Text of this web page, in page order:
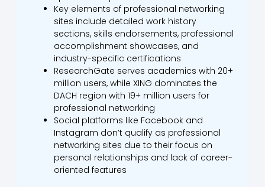
Key elements of professional networking
sites include detailed work history
sections, skills endorsements, professional
accomplishment showcases, and
industry-specific certifications
ResearchGate serves academics with 20+
million users, while XING dominates the
DACH region with 19+ million users for
professional networking
Social platforms like Facebook and
Instagram don’t qualify as professional
networking sites due to their focus on
personal relationships and lack of career-
oriented features